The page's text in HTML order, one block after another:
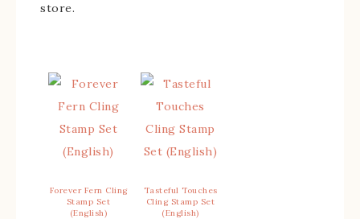
store.
Forever Fern Cling
Stamp Set
(English)
Tasteful Touches
Cling Stamp Set
(English)